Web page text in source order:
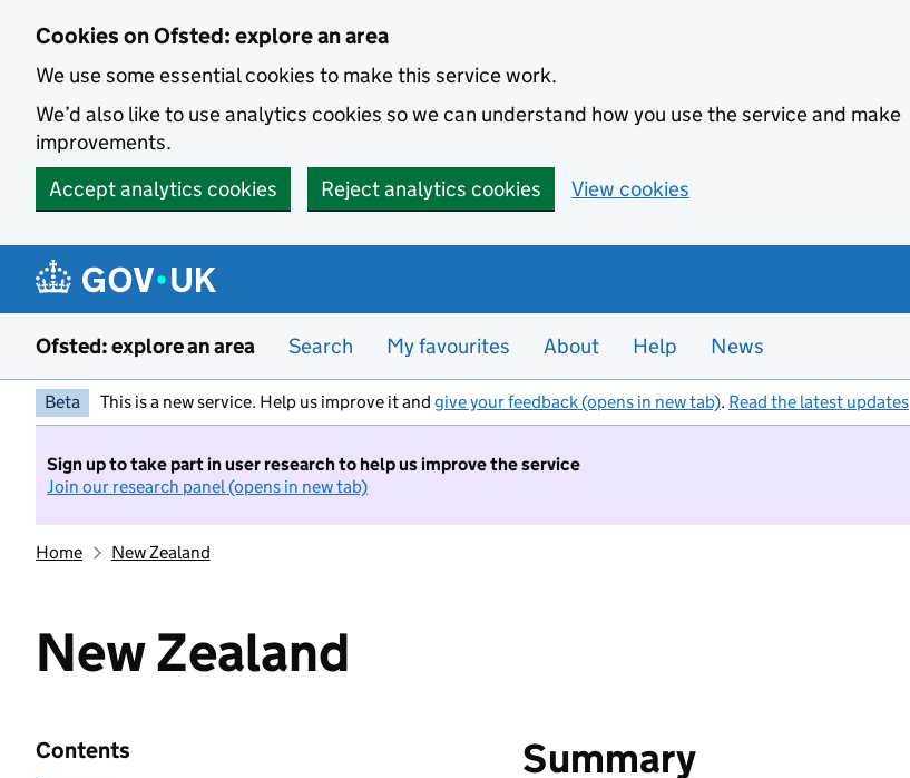
Cookies on Ofsted: explore an area
We use some essential cookies to make this service work.
We’d also like to use analytics cookies so we can understand how you use the service and make
improvements.
Accept analytics cookies
Reject analytics cookies View cookies
Ofsted: explore an area Search My favourites About Help News
Beta This is a new service. Help us improve it and give your feedback (opens in new tab). Read the latest updates
Sign up to take part in user research to help us improve the service
Join our research panel (opens in new tab)
Home New Zealand
New Zealand
Contents Summary